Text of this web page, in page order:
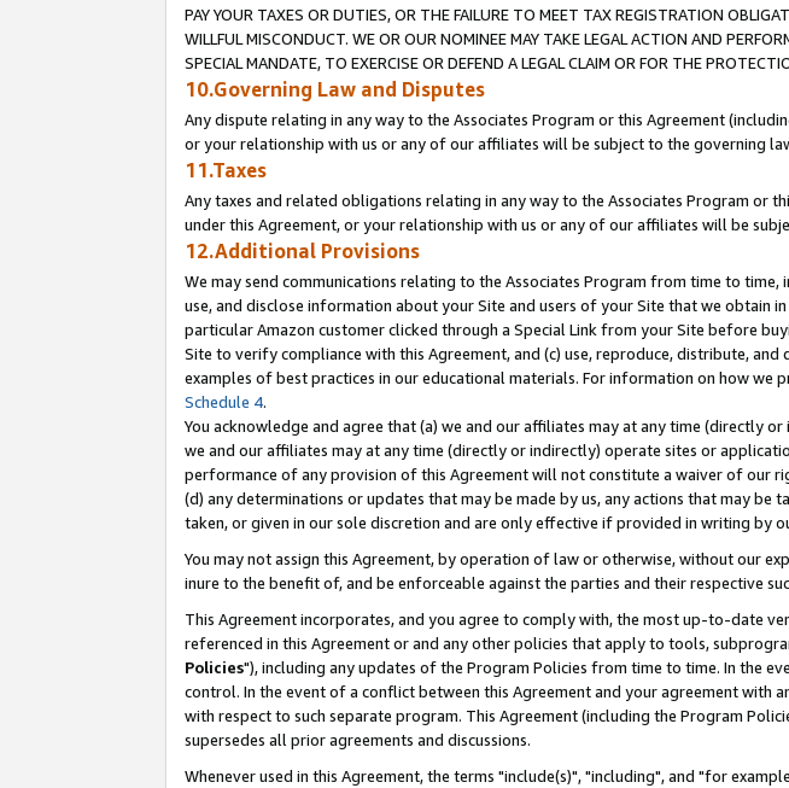
PAY YOUR TAXES OR DUTIES, OR THE FAILURE TO MEET TAX REGISTRATION
WILLFUL MISCONDUCT. WE OR OUR NOMINEE MAY TAKE LEGAL ACTION AND
SPECIAL MANDATE, TO EXERCISE OR DEFEND A LEGAL CLAIM OR FOR THE
10.Governing Law and Disputes
Any dispute relating in any way to the Associates Program or this Agreement
or your relationship with us or any of our affiliates will be subject to the governing
11.Taxes
Any taxes and related obligations relating in any way to the Associates Program or
under this Agreement, or your relationship with us or any of our affiliates will be
12.Additional Provisions
We may send communications relating to the Associates Program from time to
use, and disclose information about your Site and users of your Site that we obtain
particular Amazon customer clicked through a Special Link from your Site before
Site to verify compliance with this Agreement, and (c) use, reproduce, distribute,
examples of best practices in our educational materials. For information on how we
Schedule 4.
You acknowledge and agree that (a) we and our affiliates may at any time (directly
we and our affiliates may at any time (directly or indirectly) operate sites or
performance of any provision of this Agreement will not constitute a waiver of our
(d) any determinations or updates that may be made by us, any actions that may be
taken, or given in our sole discretion and are only effective if provided in writing by
You may not assign this Agreement, by operation of law or otherwise, without our
inure to the benefit of, and be enforceable against the parties and their respective
This Agreement incorporates, and you agree to comply with, the most up-to-date
referenced in this Agreement or and any other policies that apply to tools,
Policies"), including any updates of the Program Policies from time to time. In the
control. In the event of a conflict between this Agreement and your agreement
with respect to such separate program. This Agreement (including the Program
supersedes all prior agreements and discussions.
Whenever used in this Agreement, the terms "include(s)", "including", and "for